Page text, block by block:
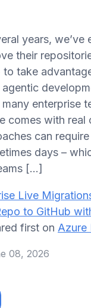
years, we’ve
their
to take
enterprise
comes with real
can
days –
[…]
Live
to GitHub
first on Azure
08, 2026